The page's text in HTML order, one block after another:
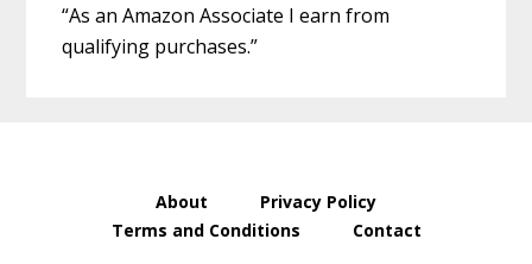
Sidebar
“As an Amazon Associate I earn from
qualifying purchases.”
About
Privacy Policy
Terms and Conditions
Contact